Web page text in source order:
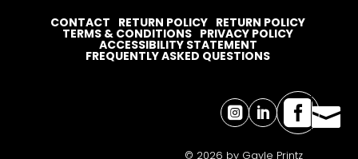
  
CONTACT RETURN POLICY RETURN POLICY
TERMS & CONDITIONS PRIVACY POLICY
ACCESSIBILITY STATEMENT
FREQUENTLY ASKED QUESTIONS
© 2026 by Gayle Printz